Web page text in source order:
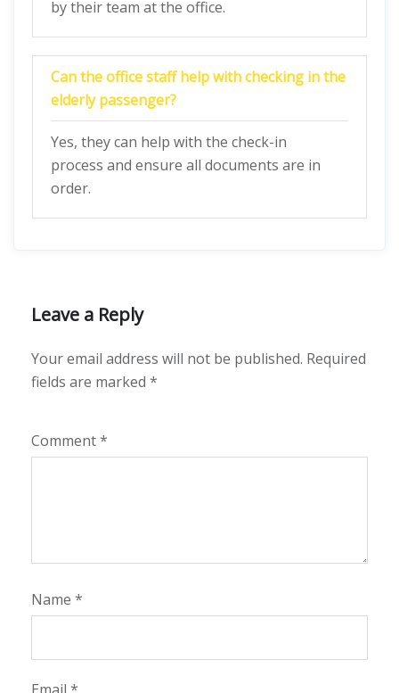
by their team at the office.
Can the office staff help with checking in the
elderly passenger?
Yes, they can help with the check-in
process and ensure all documents are in
order.
Leave a Reply
Your email address will not be published. Required
fields are marked *
Comment*
Name *